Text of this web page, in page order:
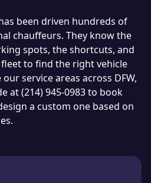
been driven hundreds of
chauffeurs. They know the
spots, the shortcuts, and
fleetto find the right vehicle
ourservice areas across DFW,
at(214) 945-0983to book
a custom one based on